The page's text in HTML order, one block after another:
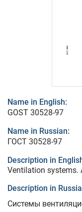
Name in English:
GOST 30528-97
Name in Russian:
ГОСТ 30528-97
Description in
Ventilation systems.
Description in
Системы